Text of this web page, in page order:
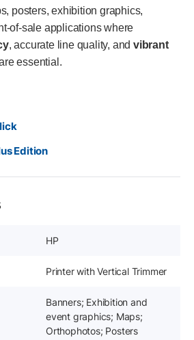
posters, exhibition graphics,
of-sale applications where
, accurate line quality, andvibrant
essential.
Edition
HP
Printer with Vertical Trimmer
Banners; Exhibition and
event graphics; Maps;
Orthophotos; Posters